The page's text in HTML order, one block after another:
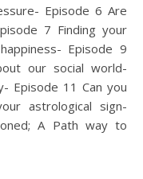
Episode 6 Are
7 Finding your
Episode 9
our social world-
Episode 11 Can you
astrological sign-
A Path way to